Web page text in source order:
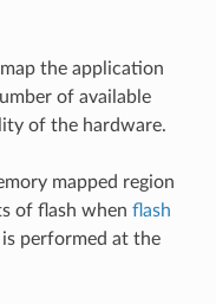
the application
of available
of the hardware.
mapped region
of flash when flash
performed at the